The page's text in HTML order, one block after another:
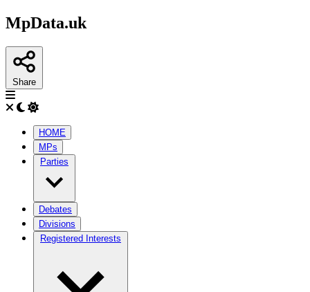
MpData.uk
Share
HOME
MPs
Parties
Debates
Divisions
Registered Interests